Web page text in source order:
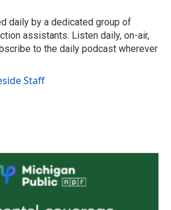
daily by a dedicated group of
assistants. Listen daily, on-air,
to the daily podcast wherever
Staff